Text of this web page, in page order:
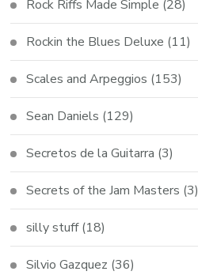
Rock Riffs Made Simple (28)
Rockin the Blues Deluxe (11)
Scales and Arpeggios (153)
Sean Daniels (129)
Secretos de la Guitarra (3)
Secrets of the Jam Masters (3)
silly stuff(18)
Silvio Gazquez (36)